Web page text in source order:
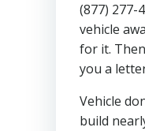
(877) 277-
vehicle
for it.
you a
Vehicle
build